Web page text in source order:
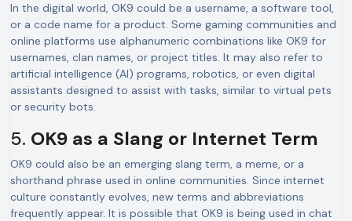
In the digital world, OK9 could be a username, a software tool,
or a code name for a product. Some gaming communities and
online platforms use alphanumeric combinations like OK9 for
usernames, clan names, or project titles. It may also refer to
artificial intelligence (AI) programs, robotics, or even digital
assistants designed to assist with tasks, similar to virtual pets
or security bots.
5. OK9 as a Slang or Internet Term
OK9 could also be an emerging slang term, a meme, or a
shorthand phrase used in online communities. Since internet
culture constantly evolves, new terms and abbreviations
frequently appear. It is possible that OK9 is being used in chat